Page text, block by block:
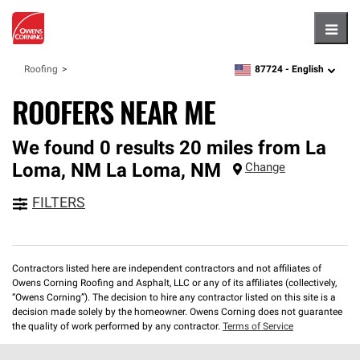
Roofing zipcode,language
87724 - English
ROOFERS NEAR ME
We found 0 results 20 miles from La
Loma, NM La Loma, NM Change
FILTERS
Contractors listed here are independent contractors and not affiliates of
Owens Corning Roofing and Asphalt, LLC or any of its affiliates (collectively,
“Owens Corning”). The decision to hire any contractor listed on this site is a
decision made solely by the homeowner. Owens Corning does not guarantee
the quality of work performed by any contractor. Terms of Service